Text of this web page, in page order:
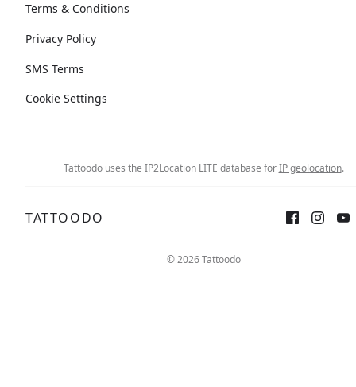
Terms & Conditions
Privacy Policy
SMS Terms
Cookie Settings
Tattoodo uses the IP2Location LITE database forIP geolocation.
TATTOODO
© 2026 Tattoodo